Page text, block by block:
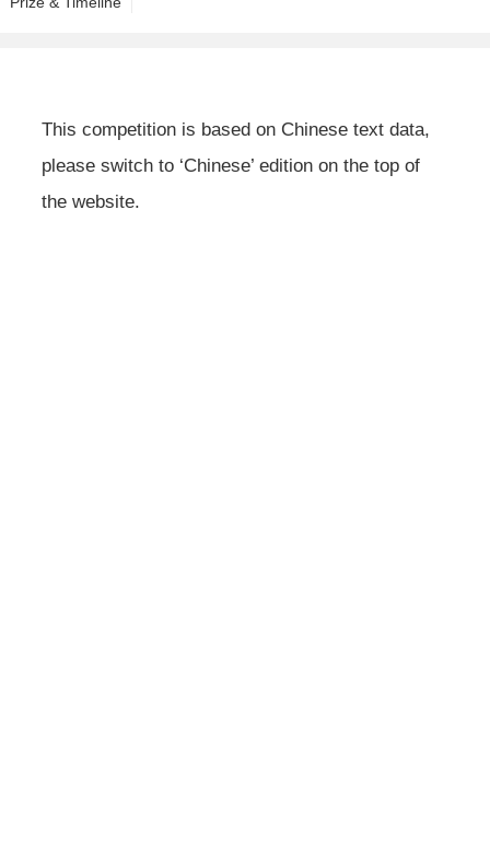
This competition is based on Chinese text data,
please switch to ‘Chinese’ edition on the top of
the website.